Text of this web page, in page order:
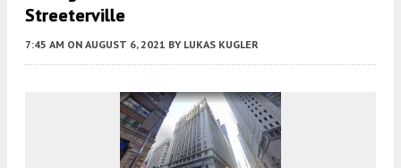
Streeterville
7:45 AM ON AUGUST 6, 2021 BY LUKAS KUGLER